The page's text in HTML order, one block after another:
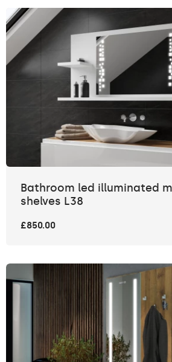
Bathroom led illuminated
shelves L38
£850.00